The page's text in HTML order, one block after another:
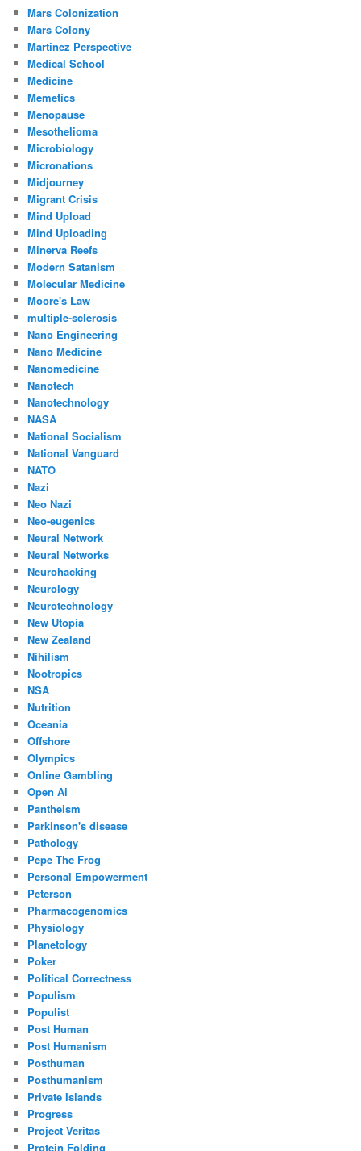
Mars Colonization
Mars Colony
Martinez Perspective
Medical School
Medicine
Memetics
Menopause
Mesothelioma
Microbiology
Micronations
Midjourney
Migrant Crisis
Mind Upload
Mind Uploading
Minerva Reefs
Modern Satanism
Molecular Medicine
Moore's Law
multiple-sclerosis
Nano Engineering
Nano Medicine
Nanomedicine
Nanotech
Nanotechnology
NASA
National Socialism
National Vanguard
NATO
Nazi
Neo Nazi
Neo-eugenics
Neural Network
Neural Networks
Neurohacking
Neurology
Neurotechnology
New Utopia
New Zealand
Nihilism
Nootropics
NSA
Nutrition
Oceania
Offshore
Olympics
Online Gambling
Open Ai
Pantheism
Parkinson's disease
Pathology
Pepe The Frog
Personal Empowerment
Peterson
Pharmacogenomics
Physiology
Planetology
Poker
Political Correctness
Populism
Populist
Post Human
Post Humanism
Posthuman
Posthumanism
Private Islands
Progress
Project Veritas
Protein Folding